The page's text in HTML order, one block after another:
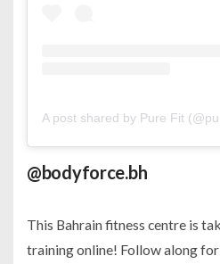
A post shared by Pure Fit
@bodyforce.bh
This Bahrain fitness centre is
training online! Follow along